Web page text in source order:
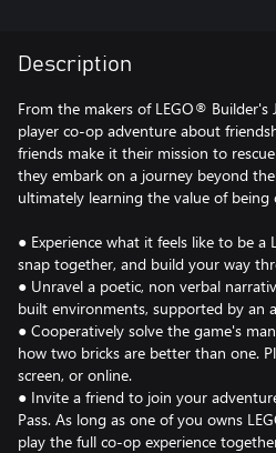
Description
From the makers of LEGO® Builder's
player co-op adventure about
friends make it their mission to
they embark on a journey beyond
ultimately learning the value of being
● Experience what it feels like to be a
snap together, and build your way
● Unravel a poetic, non verbal
built environments, supported by an
● Cooperatively solve the game's
how two bricks are better than one.
screen, or online.
● Invite a friend to join your
Pass. As long as one of you owns
play the full co-op experience